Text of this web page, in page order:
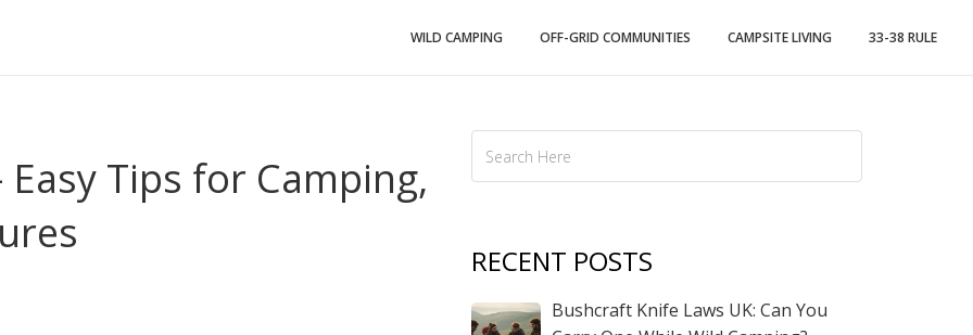
WILD CAMPING OFF-GRID COMMUNITIES CAMPSITE LIVING 33-38 RULE
Tips for Camping,
RECENT POSTS
Bushcraft Knife Laws UK: Can You